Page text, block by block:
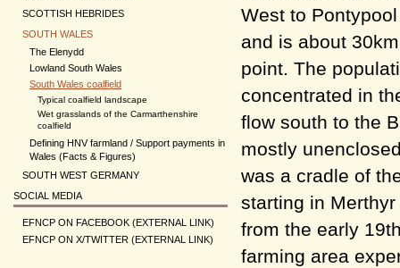
SCOTTISH HEBRIDES
SOUTH WALES
The Elenydd
Lowland South Wales
South Wales coalfield
Typical coalfield landscape
Wet grasslands of the Carmarthenshire
coalfield
Defining HNV farmland / Support payments in
Wales (Facts & Figures)
SOUTH WEST GERMANY
SOCIAL MEDIA
EFNCP ON FACEBOOK (EXTERNAL LINK)
EFNCP ON X/TWITTER (EXTERNAL LINK)
West to
and is about
point. The
concentrated in
flow south to the
mostly
was a cradle of
starting in
from the early
farming area